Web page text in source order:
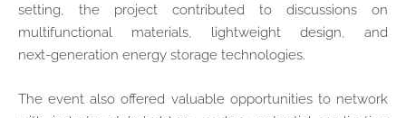
setting, the project contributed to discussions on
multifunctional materials, lightweight design, and
next‑generation energy storage technologies.
The event also offered valuable opportunities to network